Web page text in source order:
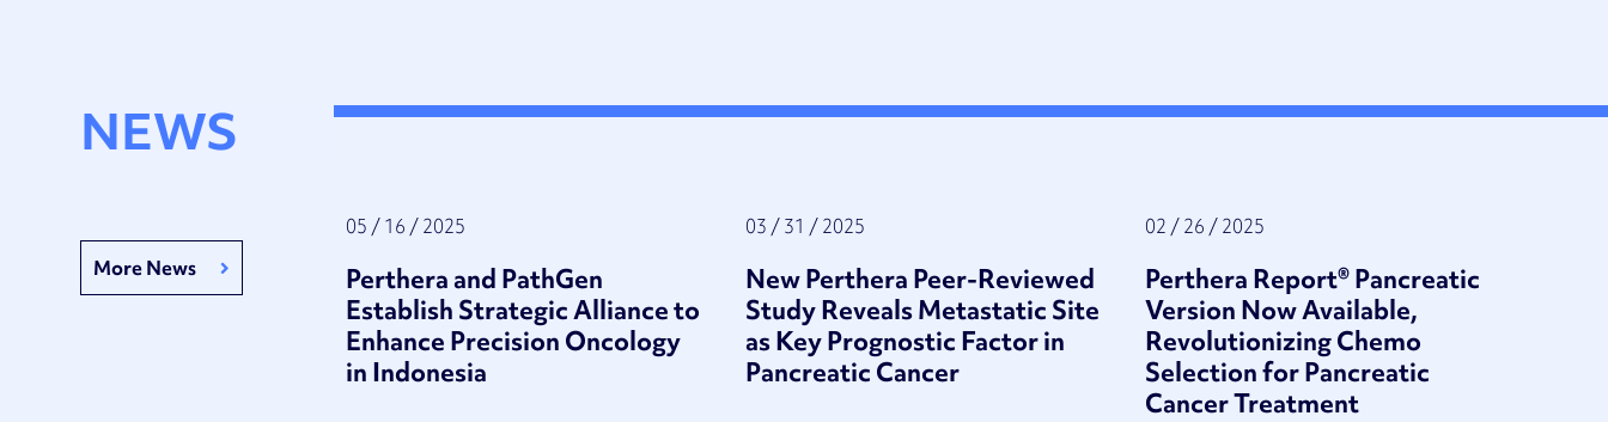
NEWS
More News
05 / 16 / 2025
Perthera and PathGen
Establish Strategic Alliance to
Enhance Precision Oncology
in Indonesia
03 / 31 / 2025
New Perthera Peer-Reviewed
Study Reveals Metastatic Site
as Key Prognostic Factor in
Pancreatic Cancer
02 / 26 / 2025
Perthera Report® Pancreatic
Version Now Available,
Revolutionizing Chemo
Selection for Pancreatic
Cancer Treatment